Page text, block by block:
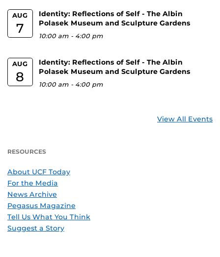
AUG
7
Identity: Reflections of Self - The Albin
Polasek Museum and Sculpture Gardens
10:00 am - 4:00 pm
AUG
8
Identity: Reflections of Self - The Albin
Polasek Museum and Sculpture Gardens
10:00 am - 4:00 pm
View All Events
RESOURCES
About UCF Today
For the Media
News Archive
Pegasus Magazine
Tell Us What You Think
Suggest a Story